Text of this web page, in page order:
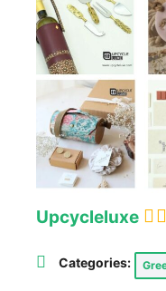
Upcycleluxe
Categories: